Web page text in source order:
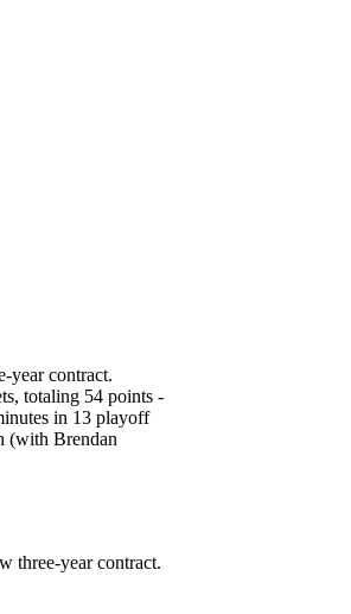
year contract.
totaling 54 points -
in 13 playoff
(with Brendan
three-year contract.